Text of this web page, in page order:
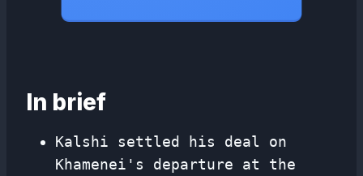
In brief
Kalshi settled his deal on
Khamenei's departure at the